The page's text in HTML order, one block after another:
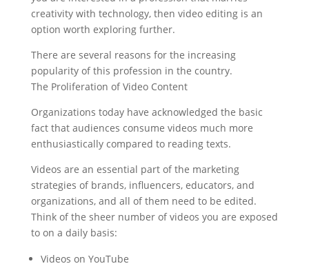
creativity with technology, then video editing is an
option worth exploring further.
There are several reasons for the increasing
popularity of this profession in the country.
The Proliferation of Video Content
Organizations today have acknowledged the basic
fact that audiences consume videos much more
enthusiastically compared to reading texts.
Videos are an essential part of the marketing
strategies of brands, influencers, educators, and
organizations, and all of them need to be edited.
Think of the sheer number of videos you are exposed
to on a daily basis:
Videos on YouTube